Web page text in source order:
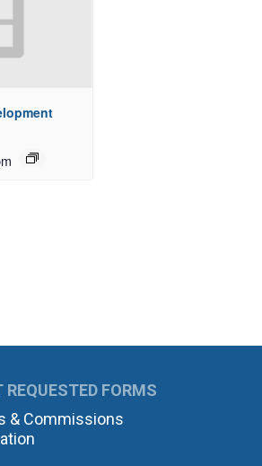
REQUESTED FORMS
& Commissions